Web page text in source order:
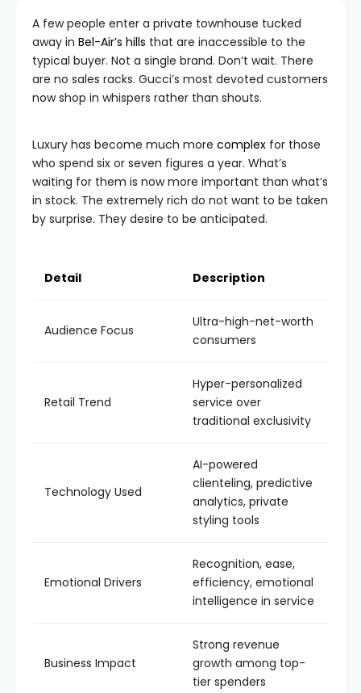
A few people enter a private townhouse tucked
away in Bel-Air’s hills that are inaccessible to the
typical buyer. Not a single brand. Don’t wait. There
are no sales racks. Gucci’s most devoted customers
now shop in whispers rather than shouts.
Luxury has become much more complex for those
who spend six or seven figures a year. What’s
waiting for them is now more important than what’s
in stock. The extremely rich do not want to be taken
by surprise. They desire to be anticipated.
Detail Description
Audience Focus
Ultra-high-net-worth
consumers
Retail Trend
Hyper-personalized
service over
traditional exclusivity
Technology Used
AI-powered
clienteling, predictive
analytics, private
styling tools
Emotional Drivers
Recognition, ease,
efficiency, emotional
intelligence in service
Business Impact
Strong revenue
growth among top-
tier spenders